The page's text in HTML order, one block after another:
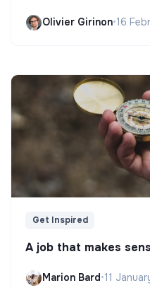
Olivier Girinon•16
Get Inspired
A job that makes
Marion Bard•11